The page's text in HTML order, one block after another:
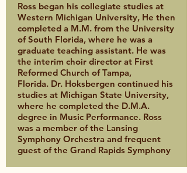
Ross began his collegiate studies at
Western Michigan University, He then
completed a M.M. from the University
of South Florida, where he was a
graduate teaching assistant. He was
the interim choir director at First
Reformed Church of Tampa,
Florida. Dr. Hoksbergen continued his
studies at Michigan State University,
where he completed the D.M.A.
degree in Music Performance. Ross
was a member of the Lansing
Symphony Orchestra and frequent
guest of the Grand Rapids Symphony